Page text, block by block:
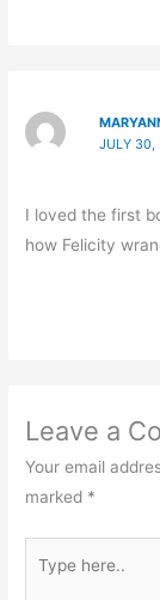
JULY 30,
I loved the first
how Felicity
Leave a
Your email
marked *
here..